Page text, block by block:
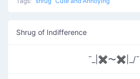
Shrug of Indifference
¯_|✖〜✖|_/¯